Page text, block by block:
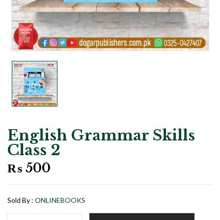
English Grammar Skills
Class 2
₨ 500
Sold By : ONLINEBOOKS